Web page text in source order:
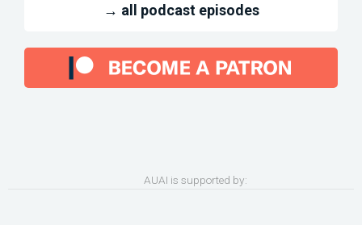
→ all podcast episodes
AUAI is supported by: